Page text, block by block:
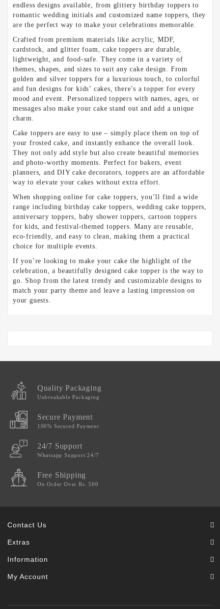
endless designs available, from glittery birthday toppers to
romantic wedding initials and customized name toppers, they
are the perfect way to make your celebrations memorable.
Crafted from premium materials like acrylic, MDF,
cardstock, and glitter foam, cake toppers are durable,
lightweight, and food-safe. They come in a variety of
themes, shapes, and sizes to suit any cake design. From
golden and silver toppers for a luxurious touch, to colorful
and fun designs for kids’ cakes, there’s a topper for every
mood and event. Personalized toppers with names, ages, or
messages also make your cake stand out and add a unique
charm.
Cake toppers are easy to use – simply place them on top of
your frosted cake, and instantly enhance the overall look.
They not only add style but also create beautiful memories
and photo-worthy moments. Perfect for bakers, event
planners, and DIY cake decorators, toppers are an affordable
way to elevate your cakes without extra effort.
When shopping online for cake toppers, you’ll find a wide
range including birthday cake toppers, wedding cake toppers,
anniversary toppers, baby shower toppers, cartoon toppers
for kids, and festival-themed toppers. Many are reusable,
eco-friendly, and easy to clean, making them a practical
choice for multiple events.
If you’re looking to make your cake the highlight of the
celebration, a beautifully designed cake topper is the way to
go. Shop from the latest trendy and customizable designs to
match your party theme and leave a lasting impression on
your guests.
Quality Packaging
Unbreakable Packaging
Secure Payment
100% Secured Payment
24/7 Support
Whatsapp Support 24/7
Free Shipping
On Order Over Rs. 500
Contact Us
Extras
Information
My Account